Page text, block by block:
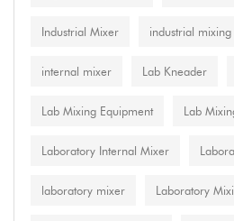
Industrial Mixer industrial
internal mixer Lab Kneader
Lab Mixing Equipment Lab
Laboratory Internal Mixer
laboratory mixer Laboratory